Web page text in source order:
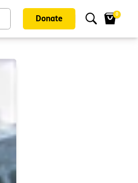
Donate
0